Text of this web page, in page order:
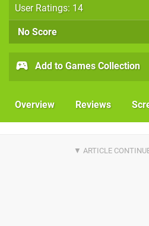
User Ratings: 14
No Score
Add to Games Collection
Overview Reviews